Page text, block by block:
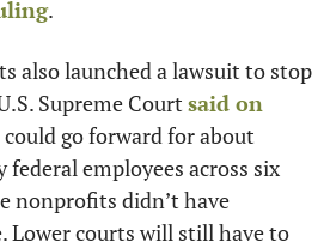
.
also launched a lawsuit to stop
Supreme Court said on
go forward for about
employees across six
nonprofits didn’t have
Lower courts will still have to